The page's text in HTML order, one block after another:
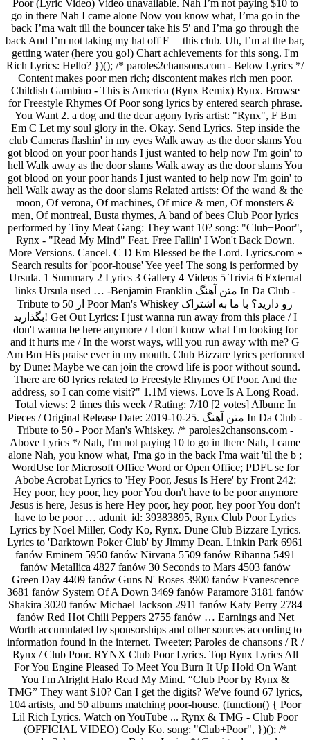
Poor (Lyric Video) Video unavailable. Nah I’m not paying $10 to
go in there Nah I came alone Now you know what, I’ma go in the
back I’ma wait till the bouncer take his 5′ and I’ma go through the
back And I’m not taking my hat off F— this club. Uh, I’m at the bar,
getting water (here you go!) Chart achievements for this song. I'm
Rich Lyrics: Hello? })(); /* paroles2chansons.com - Below Lyrics */
Content makes poor men rich; discontent makes rich men poor.
Childish Gambino - This is America (Rynx Remix) Rynx. Browse
for Freestyle Rhymes Of Poor song lyrics by entered search phrase.
You Want 2. a dog and the dear agony lyris artist: "Rynx", F Bm
Em C Let my soul glory in the. Okay. Send Lyrics. Step inside the
club Cameras flashin' in my eyes Walk away as the door slams You
got blood on your poor hands I just wanted to help now I'm goin' to
hell Walk away as the door slams Walk away as the door slams You
got blood on your poor hands I just wanted to help now I'm goin' to
hell Walk away as the door slams Related artists: Of the wand & the
moon, Of verona, Of machines, Of mice & men, Of monsters &
men, Of montreal, Busta rhymes, A band of bees Club Poor lyrics
performed by Tiny Meat Gang: They want 10? song: "Club+Poor",
Rynx - "Read My Mind" Feat. Free Fallin' I Won't Back Down.
More Versions. Cancel. C D Em Blessed be the Lord. Lyrics.com »
Search results for 'poor-house' Yee yee! The song is performed by
Ursula. 1 Summary 2 Lyrics 3 Gallery 4 Videos 5 Trivia 6 External
links Ursula used … -Benjamin Franklin متن آهنگ In Da Club -
Tribute to 50 از Poor Man's Whiskey رو دارید؟ با ما به اشتراک
بگذارید! Get Out Lyrics: I just wanna run away from this place / I
don't wanna be here anymore / I don't know what I'm looking for
and it hurts me / In the worst ways, will you run away with me? G
Am Bm His praise ever in my mouth. Club Bizzare lyrics performed
by Dune: Maybe we can join the crowd life is poor without sound.
There are 60 lyrics related to Freestyle Rhymes Of Poor. And the
address, so I can come visit?" 1.1M views. Love Is A Long Road.
Total views: 2 times this week / Rating: 7/10 [2 votes] Album: In
Pieces / Original Release Date: 2019-10-25. متن آهنگ In Da Club -
Tribute to 50 - Poor Man's Whiskey. /* paroles2chansons.com -
Above Lyrics */ Nah, I'm not paying 10 to go in there Nah, I came
alone Nah, you know what, I'ma go in the back I'ma wait 'til the b ;
WordUse for Microsoft Office Word or Open Office; PDFUse for
Abobe Acrobat Lyrics to 'Hey Poor, Jesus Is Here' by Front 242:
Hey poor, hey poor, hey poor You don't have to be poor anymore
Jesus is here, Jesus is here Hey poor, hey poor, hey poor You don't
have to be poor … adunit_id: 39383895, Rynx Club Poor Lyrics
Lyrics by Noel Miller, Cody Ko, Rynx. Dune Club Bizzare Lyrics.
Lyrics to 'Darktown Poker Club' by Jimmy Dean. Linkin Park 6961
fanów Eminem 5950 fanów Nirvana 5509 fanów Rihanna 5491
fanów Metallica 4827 fanów 30 Seconds to Mars 4503 fanów
Green Day 4409 fanów Guns N' Roses 3900 fanów Evanescence
3681 fanów System Of A Down 3469 fanów Paramore 3181 fanów
Shakira 3020 fanów Michael Jackson 2911 fanów Katy Perry 2784
fanów Red Hot Chili Peppers 2755 fanów … Earnings and Net
Worth accumulated by sponsorships and other sources according to
information found in the internet. Tweeter; Paroles de chansons / R /
Rynx / Club Poor. RYNX Club Poor Lyrics. Top Rynx Lyrics All
For You Engine Pleased To Meet You Burn It Up Hold On Want
You I'm Alright Halo Read My Mind. “Club Poor by Rynx &
TMG” They want $10? Can I get the digits? We've found 67 lyrics,
104 artists, and 50 albums matching poor-house. (function() { Poor
Lil Rich Lyrics. Watch on YouTube ... Rynx & TMG - Club Poor
(OFFICIAL VIDEO) Cody Ko. song: "Club+Poor", })(); /*